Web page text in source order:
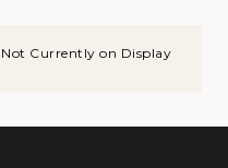
Not Currently on Display